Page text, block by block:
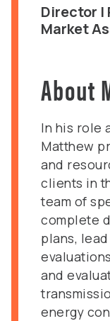
Director |
Market
About
In his role
Matthew
and
clients in
team of
complete
plans,
and
energy